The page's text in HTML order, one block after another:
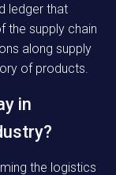
ledger that
the supply chain
along supply
of products.
in
the logistics